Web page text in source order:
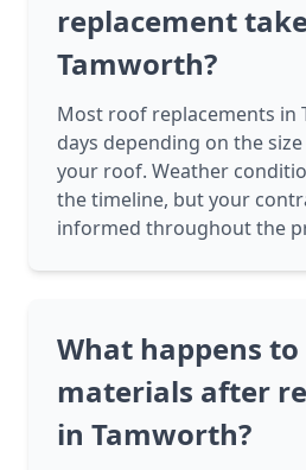
replacement
Tamworth?
Most roof replacements in
days depending on the
your roof. Weather
the timeline, but your
informed throughout the
What happens
materials after
in Tamworth?